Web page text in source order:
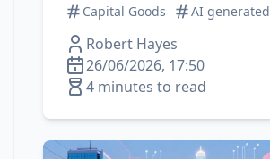
Capital Goods
AI generated
Robert Hayes
26/06/2026, 17:50
4 minutes to read